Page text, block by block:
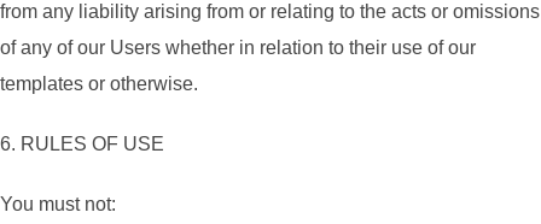
from any liability arising from or relating to the acts or omissions
of any of our Users whether in relation to their use of our
templates or otherwise.
6. RULES OF USE
You must not: